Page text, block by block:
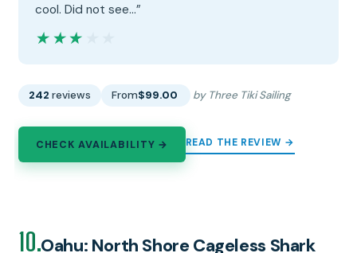
cool. Did not see…”
★★★★★
★★★★★
242 reviews From$99.00 by Three Tiki Sailing
CHECK AVAILABILITY → READ THE REVIEW →
10.Oahu: North Shore Cageless Shark